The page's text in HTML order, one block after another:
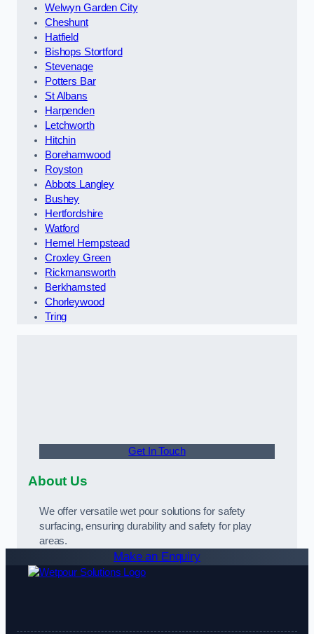
Welwyn Garden City
Cheshunt
Hatfield
Bishops Stortford
Stevenage
Potters Bar
St Albans
Harpenden
Letchworth
Hitchin
Borehamwood
Royston
Abbots Langley
Bushey
Hertfordshire
Watford
Hemel Hempstead
Croxley Green
Rickmansworth
Berkhamsted
Chorleywood
Tring
Get In Touch
About Us
We offer versatile wet pour solutions for safety
surfacing, ensuring durability and safety for play
areas.
Make an Enquiry